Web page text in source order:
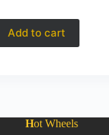
Add to cart
Hot Wheels